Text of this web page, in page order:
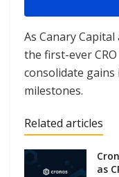
As Canary
the first-ever CRO
consolidate
milestones.
Related articles
as